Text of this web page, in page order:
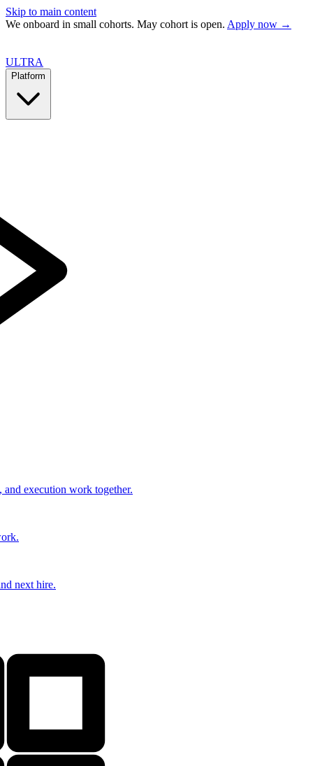
Skip to main content
We onboard in small cohorts. May cohort is open. Apply now →
ULTRA
Platform
execution work together.
next hire.